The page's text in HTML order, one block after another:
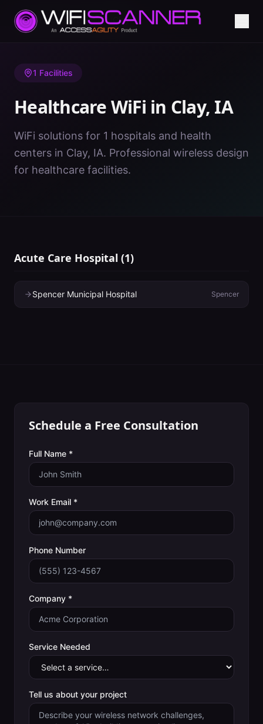
Home/ Healthcare WiFi/IA/Clay
1 Facilities
Healthcare WiFi in Clay, IA
WiFi solutions for 1 hospitals and health
centers in Clay, IA. Professional wireless design
for healthcare facilities.
Acute Care Hospital (1)
Spencer Municipal Hospital Spencer
Schedule a Free Consultation
Full Name *
Work Email *
Phone Number
Company *
Service Needed
Tell us about your project